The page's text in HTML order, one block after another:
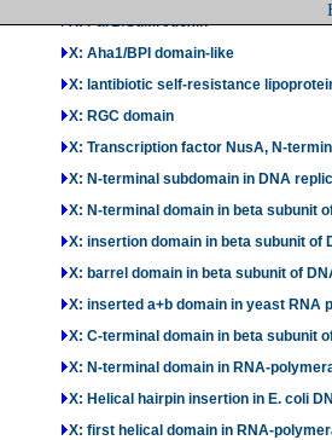
X: ParB/Sulfiredoxin
X: Aha1/BPI domain-like
X: lantibiotic self-resistance
X: RGC domain
X: Transcription factor NusA, N-
X: N-terminal subdomain in DNA
X: N-terminal domain in beta subunit
X: insertion domain in beta subunit of
X: barrel domain in beta subunit of
X: inserted a+b domain in yeast RNA
X: C-terminal domain in beta subunit
X: N-terminal domain in RNA-
X: Helical hairpin insertion in E. coli
X: first helical domain in RNA-